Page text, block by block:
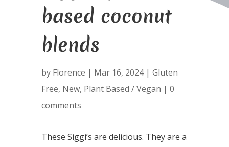
based coconut
blends
by Florence | Mar 16, 2024| Gluten
Free, New, Plant Based / Vegan | 0
comments
These Siggi’s are delicious. They are a